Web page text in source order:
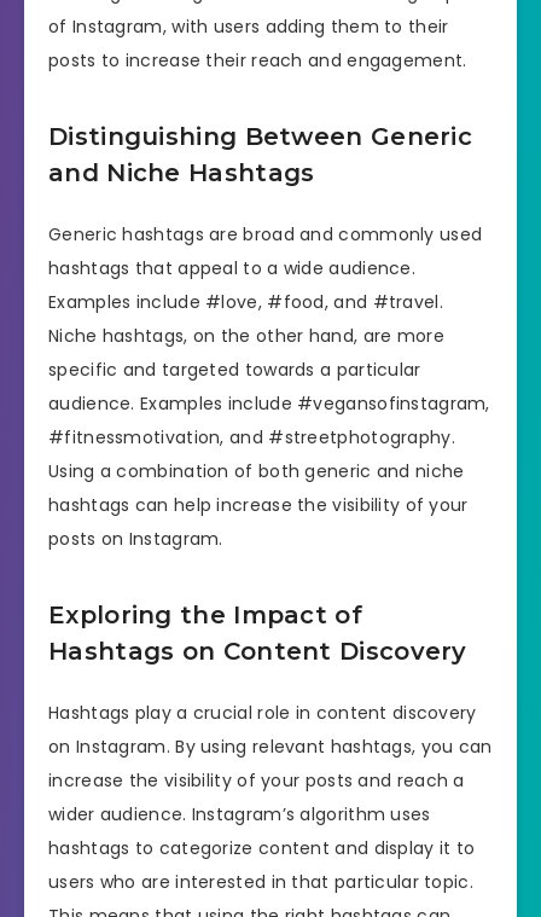
of Instagram, with users adding them to their
posts to increase their reach and engagement.
Distinguishing Between Generic
and Niche Hashtags
Generic hashtags are broad and commonly used
hashtags that appeal to a wide audience.
Examples include #love, #food, and #travel.
Niche hashtags, on the other hand, are more
specific and targeted towards a particular
audience. Examples include #vegansofinstagram,
#fitnessmotivation, and #streetphotography.
Using a combination of both generic and niche
hashtags can help increase the visibility of your
posts on Instagram.
Exploring the Impact of
Hashtags on Content Discovery
Hashtags play a crucial role in content discovery
on Instagram. By using relevant hashtags, you can
increase the visibility of your posts and reach a
wider audience. Instagram’s algorithm uses
hashtags to categorize content and display it to
users who are interested in that particular topic.